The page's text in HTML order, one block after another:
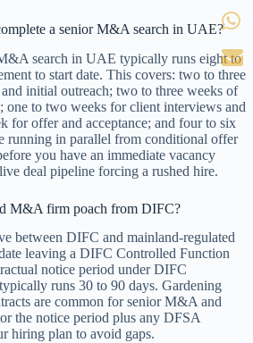
a senior M&A search in UAE?
search in UAE typically runs eight to
to start date. This covers: two to three
initial outreach; two to three weeks of
one to two weeks for client interviews and
for offer and acceptance; and four to six
running in parallel from conditional offer
you have an immediate vacancy
deal pipeline forcing a rushed hire.
M&A firm poach from DIFC?
between DIFC and mainland-regulated
leaving a DIFC Controlled Function
notice period under DIFC
runs 30 to 90 days. Gardening
are common for senior M&A and
the notice period plus any DFSA
hiring plan to avoid gaps.